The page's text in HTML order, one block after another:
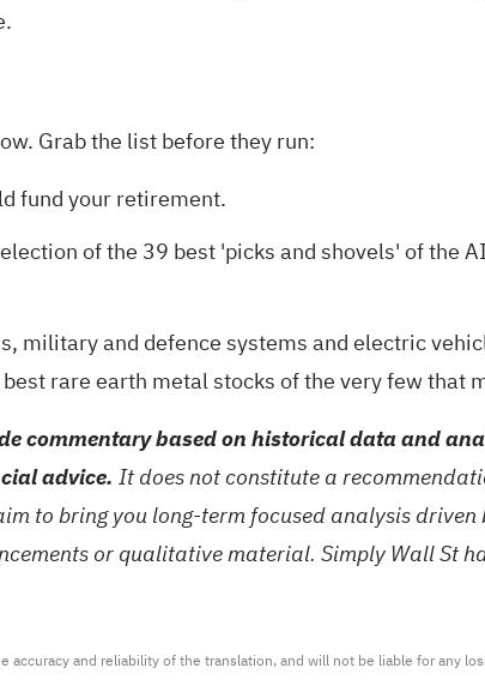
Grab the list before they run:
fund your retirement.
of the 39 best 'picks and shovels' of the
military and defence systems and electric
rare earth metal stocksof the very few that
commentary based on historical data and
advice. It does not constitute a
to bring you long-term focused analysis
or qualitative material. Simply Wall St
and reliability of the translation, and will not be liable for any